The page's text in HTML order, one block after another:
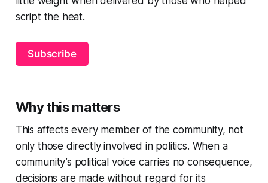
script the heat.
Subscribe
Why this matters
This affects every member of the community, not
only those directly involved in politics. When a
community’s political voice carries no consequence,
decisions are made without regard for its